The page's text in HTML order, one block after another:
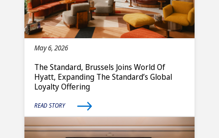
May 6, 2026
The Standard, Brussels Joins World Of
Hyatt, Expanding The Standard’s Global
Loyalty Offering
READ STORY